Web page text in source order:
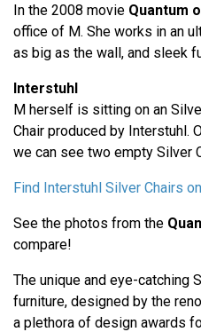
In the 2008 movie Quantum
office of M. She works in an
as big as the wall, and sleek
Interstuhl
M herself is sitting on an
Chair produced by Interstuhl.
we can see two empty Silver
Find Interstuhl Silver Chairs
See the photos from the
compare!
The unique and eye-catching
furniture, designed by the
a plethora of design awards